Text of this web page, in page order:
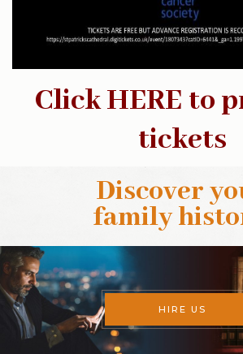
Click HERE to
tickets
Discover
family
HIRE US